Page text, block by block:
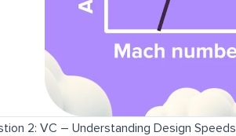
2: VC – Understanding Design Speeds